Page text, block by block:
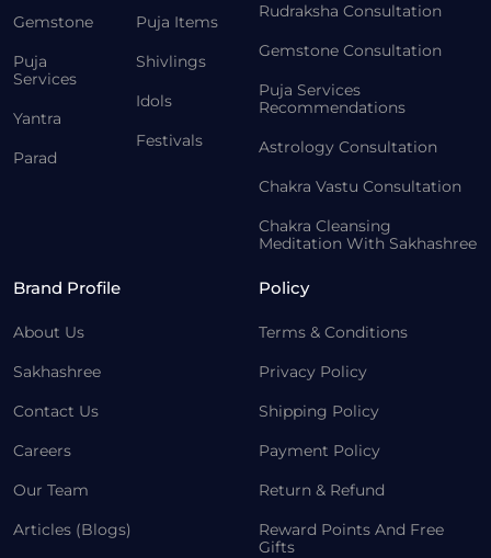
Gemstone
Puja
Services
Yantra
Parad
Puja Items
Shivlings
Idols
Festivals
Rudraksha Consultation
Gemstone Consultation
Puja Services
Recommendations
Astrology Consultation
Chakra Vastu Consultation
Chakra Cleansing
Meditation With Sakhashree
Brand Profile
About Us
Sakhashree
Contact Us
Careers
Our Team
Articles (Blogs)
Policy
Terms & Conditions
Privacy Policy
Shipping Policy
Payment Policy
Return & Refund
Reward Points And Free
Gifts